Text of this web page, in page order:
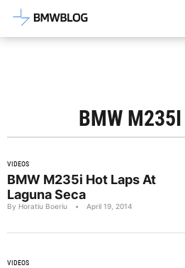
Latest BMW News,
BMW M235I
VIDEOS
BMW M235i Hot Laps At
Laguna Seca
By Horatiu Boeriu • April 19, 2014
VIDEOS